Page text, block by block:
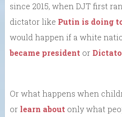
since 2015, when DJT first
dictator like Putin is doing
would happen if a white
became president or
Or what happens when
or learn about only what